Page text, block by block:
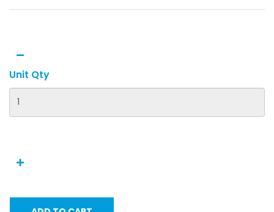
Unit Qty